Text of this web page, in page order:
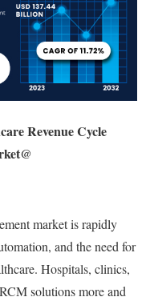
Revenue Cycle
market is rapidly
and the need for
Hospitals, clinics,
solutions more and